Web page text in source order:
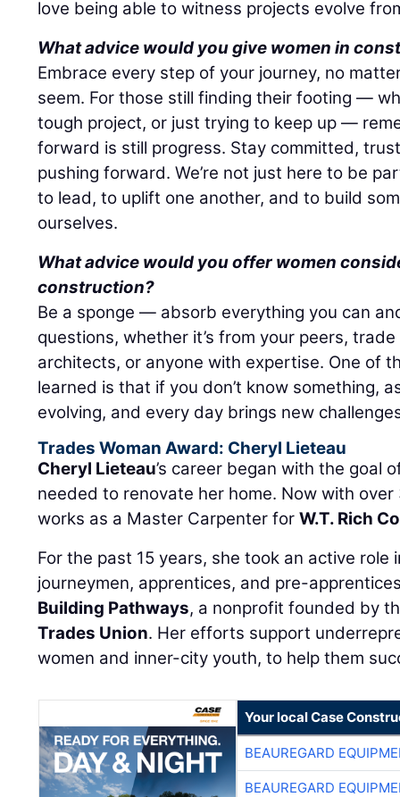
love being able to witness projects evolve
What advice would you give women in
Embrace every step of your journey, no
seem. For those still finding their footing —
tough project, or just trying to keep up —
forward is still progress. Stay committed,
pushing forward. We’re not just here to be
to lead, to uplift one another, and to build
ourselves.
What advice would you offer women
construction?
Be a sponge — absorb everything you can
questions, whether it’s from your peers,
architects, or anyone with expertise. One of
learned is that if you don’t know something,
evolving, and every day brings new
Trades Woman Award: Cheryl Lieteau
Cheryl Lieteau’s career began with the goal
needed to renovate her home. Now with
works as a Master Carpenter forW.T. Rich
For the past 15 years, she took an active role
journeymen, apprentices, and pre-
Building Pathways, a nonprofit founded by
Trades Union. Her efforts support
women and inner-city youth, to help them
Your local Case
BEAUREGARD
BEAUREGARD